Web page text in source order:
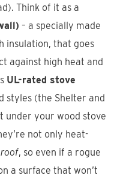
Think of it as a
– a specially made
insulation, that goes
against high heat and
UL-rated stove
styles (the Shelter and
under your wood stove
not only heat-
, so even if a rogue
a surface that won’t